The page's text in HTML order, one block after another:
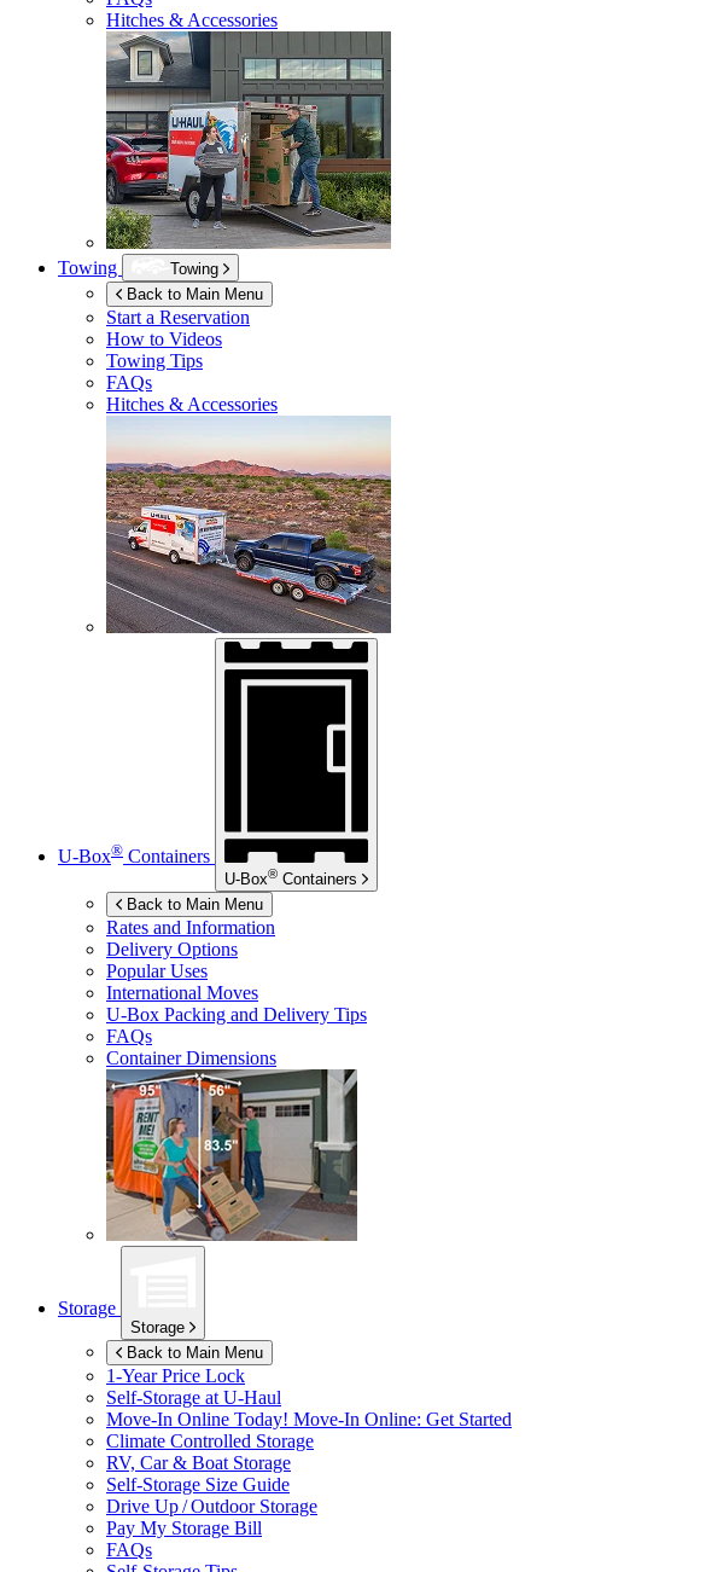
Hitches & Accessories
Towing
Towing
Back to Main Menu
Start a Reservation
How to Videos
Towing Tips
FAQs
Hitches & Accessories
U-Box® Containers
U-Box® Containers
Back to Main Menu
Rates and Information
Delivery Options
Popular Uses
International Moves
U-Box Packing and Delivery Tips
FAQs
Container Dimensions
Storage
Storage
Back to Main Menu
1-Year Price Lock
Self-Storage at U-Haul
Move-In Online Today! Move-In Online: Get Started
Climate Controlled Storage
RV, Car & Boat Storage
Self-Storage Size Guide
Drive Up / Outdoor Storage
Pay My Storage Bill
FAQs